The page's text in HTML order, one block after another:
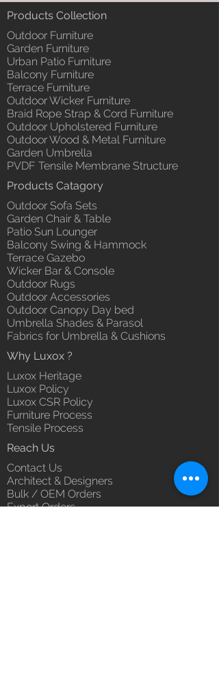
Products Collection
Outdoor Furniture
Garden Furniture
Urban Patio Furniture
Balcony Furniture
Terrace Furniture
Outdoor Wicker Furniture
Braid Rope Strap & Cord Furniture
Outdoor Upholstered Furniture
Outdoor Wood & Metal Furniture
Garden Umbrella
PVDF Tensile Membrane Structure
Products Catagory
Outdoor Sofa Sets
Garden Chair & Table
Patio Sun Lounger
Balcony Swing & Hammock
Terrace Gazebo
Wicker Bar & Console
Outdoor Rugs
Outdoor Accessories
Outdoor Canopy Day bed
Umbrella Shades & Parasol
Fabrics for Umbrella & Cushions
Why Luxox ?
Luxox Heritage
Luxox Policy
Luxox CSR Policy
Furniture Process
Tensile Process
Reach Us
Contact Us
Architect & Designers
Bulk / OEM Orders
Export Orders